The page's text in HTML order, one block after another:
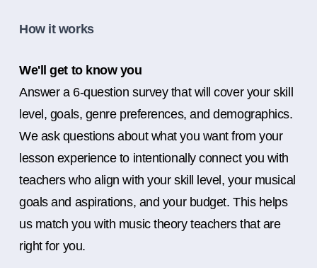
How it works
We'll get to know you
Answer a 6-question survey that will cover your skill
level, goals, genre preferences, and demographics.
We ask questions about what you want from your
lesson experience to intentionally connect you with
teachers who align with your skill level, your musical
goals and aspirations, and your budget. This helps
us match you with music theory teachers that are
right for you.